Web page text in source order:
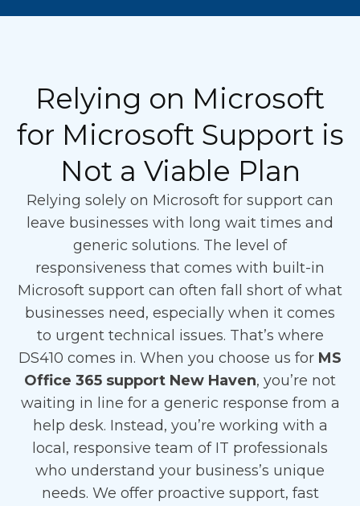
Relying on Microsoft
for Microsoft Support is
Not a Viable Plan
Relying solely on Microsoft for support can
leave businesses with long wait times and
generic solutions. The level of
responsiveness that comes with built-in
Microsoft support can often fall short of what
businesses need, especially when it comes
to urgent technical issues. That’s where
DS410 comes in. When you choose us for MS
Office 365 support New Haven, you’re not
waiting in line for a generic response from a
help desk. Instead, you’re working with a
local, responsive team of IT professionals
who understand your business’s unique
needs. We offer proactive support, fast